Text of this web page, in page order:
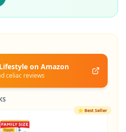
Lifestyle on Amazon
celiac reviews
⭐Best Seller